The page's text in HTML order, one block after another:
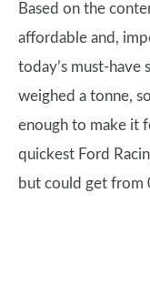
Based on the
affordable and,
today’s must-have
weighed a tonne,
enough to make it
quickest Ford
but could get from